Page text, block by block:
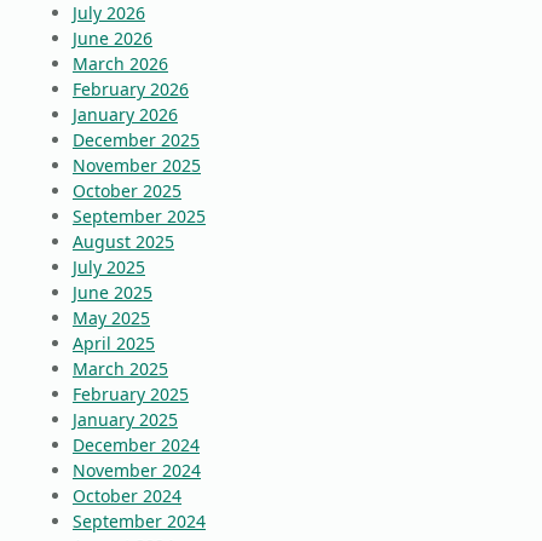
July 2026
June 2026
March 2026
February 2026
January 2026
December 2025
November 2025
October 2025
September 2025
August 2025
July 2025
June 2025
May 2025
April 2025
March 2025
February 2025
January 2025
December 2024
November 2024
October 2024
September 2024